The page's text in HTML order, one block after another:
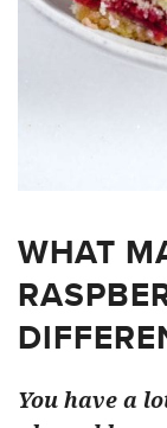
WHAT
You have a